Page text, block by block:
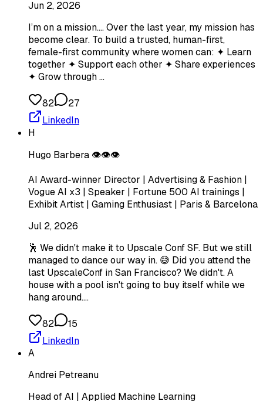
Jun 2, 2026
I’m on a mission…. Over the last year, my mission has
become clear. To build a trusted, human-first,
female-first community where women can: ✦ Learn
together ✦ Support each other ✦ Share experiences
✦ Grow through …
82
27
LinkedIn
H
Hugo Barbera 👁️👁️👁️
AI Award-winner Director | Advertising & Fashion |
Vogue AI x3 | Speaker | Fortune 500 AI trainings |
Exhibit Artist | Gaming Enthusiast | Paris & Barcelona
Jul 2, 2026
🕺 We didn't make it to Upscale Conf SF. But we still
managed to dance our way in. 😅 Did you attend the
last UpscaleConf in San Francisco? We didn't. A
house with a pool isn't going to buy itself while we
hang around.…
82
15
LinkedIn
A
Andrei Petreanu
Head of AI | Applied Machine Learning